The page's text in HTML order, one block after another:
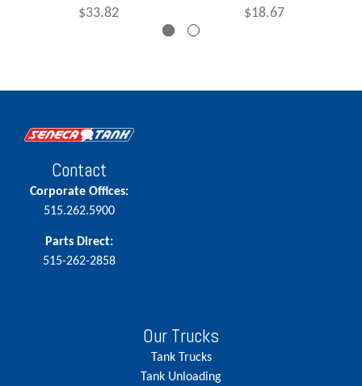
$33.82 $18.67
Contact
Corporate Offices:
515.262.5900
Parts Direct:
515-262-2858
Our Trucks
Tank Trucks
Tank Unloading